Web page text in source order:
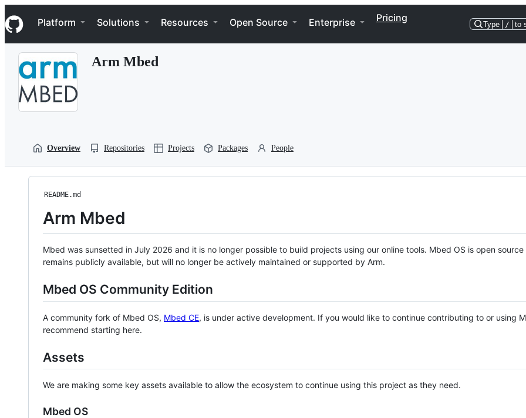
k
i
p
Navigation Menu
Platform Solutions Resources Open Source Enterprise Pricing
Type / to
Arm Mbed
Overview Repositories Projects Packages People
README.md
Arm Mbed
Mbed was sunsetted in July 2026 and it is no longer possible to build projects using our online tools. Mbed OS is open source
remains publicly available, but will no longer be actively maintained or supported by Arm.
Mbed OS Community Edition
A community fork of Mbed OS, Mbed CE, is under active development. If you would like to continue contributing to or using
recommend starting here.
Assets
We are making some key assets available to allow the ecosystem to continue using this project as they need.
Mbed OS